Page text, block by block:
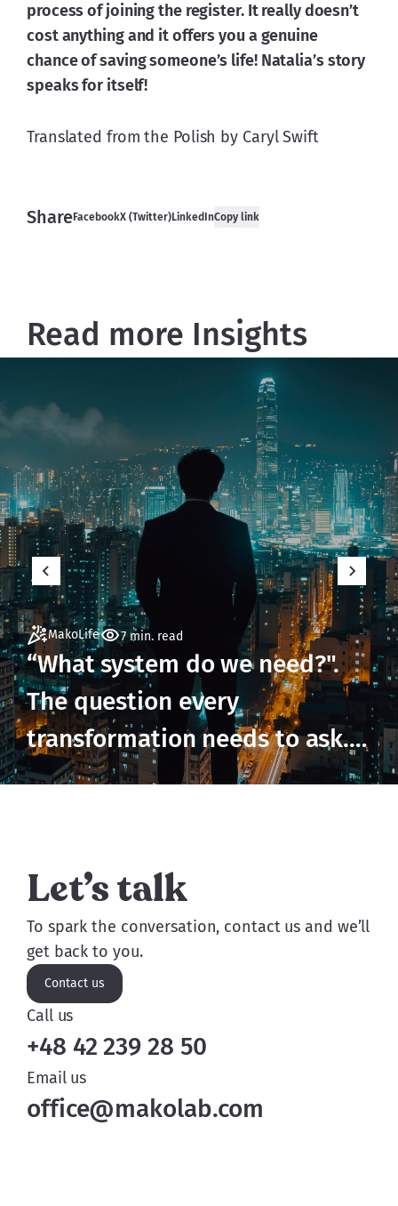
process of joining the register. It really doesn’t
cost anything and it offers you a genuine
chance of saving someone’s life! Natalia’s story
speaks for itself!
Translated from the Polish by Caryl Swift
ShareFacebookX (Twitter)LinkedInCopy link
Read more Insights
MakoLife 7 min. read
“What system do we need?".
The question every
transformation needs to ask.
But not until it's ready to.
Let’s talk
To spark the conversation, contact us and we’ll
get back to you.
Contact us
Call us
+48 42 239 28 50
Email us
office@makolab.com